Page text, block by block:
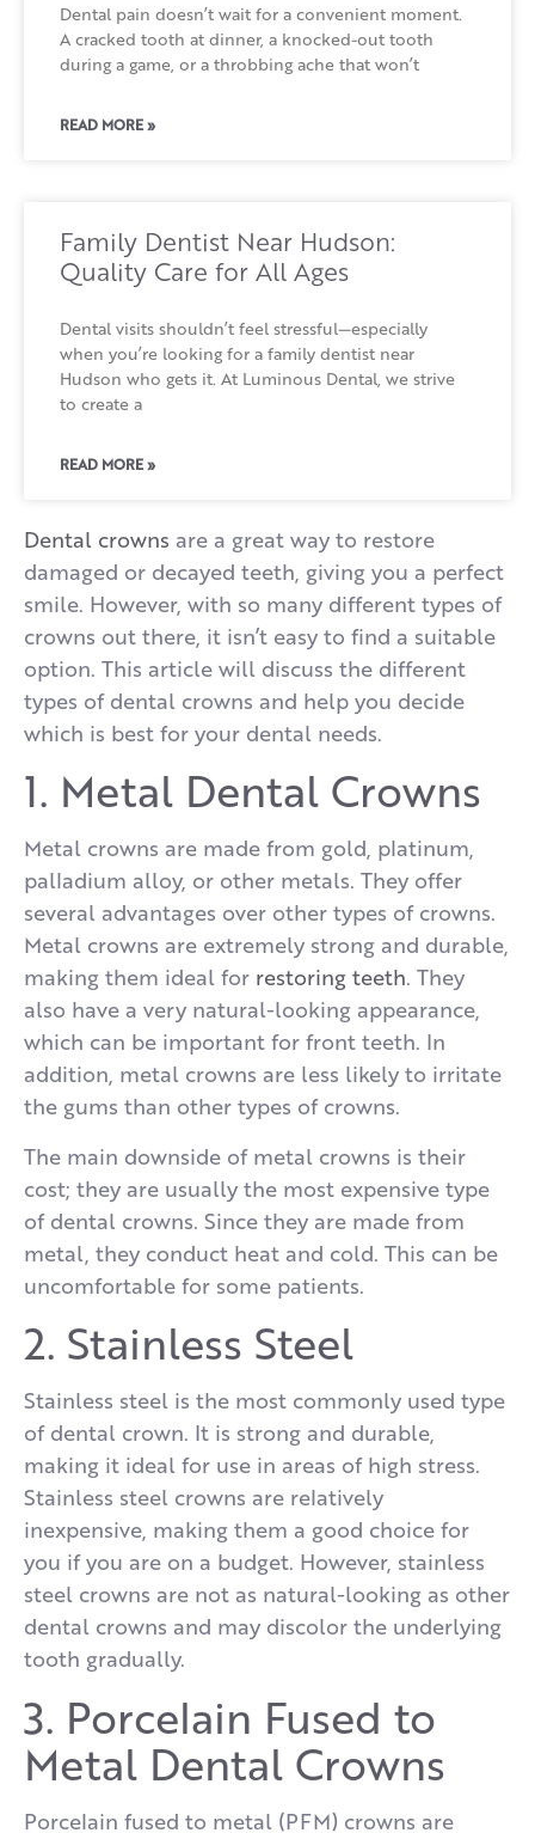
Dental pain doesn’t wait for a convenient moment.
A cracked tooth at dinner, a knocked-out tooth
during a game, or a throbbing ache that won’t
READ MORE »
Family Dentist Near Hudson:
Quality Care for All Ages
Dental visits shouldn’t feel stressful—especially
when you’re looking for a family dentist near
Hudson who gets it. At Luminous Dental, we strive
to create a
READ MORE »
Dental crowns are a great way to restore
damaged or decayed teeth, giving you a perfect
smile. However, with so many different types of
crowns out there, it isn’t easy to find a suitable
option. This article will discuss the different
types of dental crowns and help you decide
which is best for your dental needs.
1. Metal Dental Crowns
Metal crowns are made from gold, platinum,
palladium alloy, or other metals. They offer
several advantages over other types of crowns.
Metal crowns are extremely strong and durable,
making them ideal for restoring teeth. They
also have a very natural-looking appearance,
which can be important for front teeth. In
addition, metal crowns are less likely to irritate
the gums than other types of crowns.
The main downside of metal crowns is their
cost; they are usually the most expensive type
of dental crowns. Since they are made from
metal, they conduct heat and cold. This can be
uncomfortable for some patients.
2. Stainless Steel
Stainless steel is the most commonly used type
of dental crown. It is strong and durable,
making it ideal for use in areas of high stress.
Stainless steel crowns are relatively
inexpensive, making them a good choice for
you if you are on a budget. However, stainless
steel crowns are not as natural-looking as other
dental crowns and may discolor the underlying
tooth gradually.
3. Porcelain Fused to
Metal Dental Crowns
Porcelain fused to metal (PFM) crowns are